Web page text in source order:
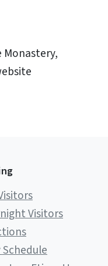
Visitors
Schedule